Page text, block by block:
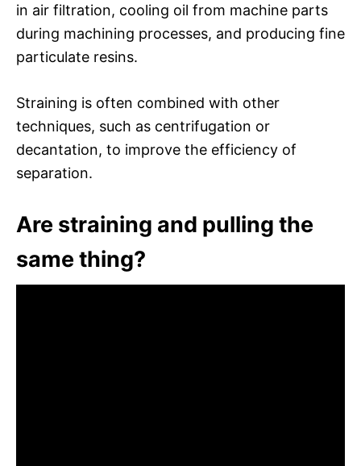
in air filtration, cooling oil from machine parts
during machining processes, and producing fine
particulate resins.
Straining is often combined with other
techniques, such as centrifugation or
decantation, to improve the efficiency of
separation.
Are straining and pulling the
same thing?